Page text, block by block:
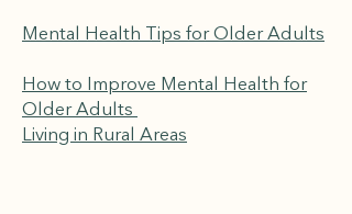
Mental Health Tips for Older Adults
How to Improve Mental Health for
Older Adults
Living in Rural Areas